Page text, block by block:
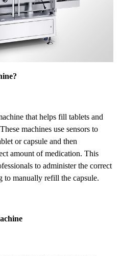
that helps fill tablets and
machines use sensors to
or capsule and then
amount of medication. This
to administer the correct
to manually refill the capsule.